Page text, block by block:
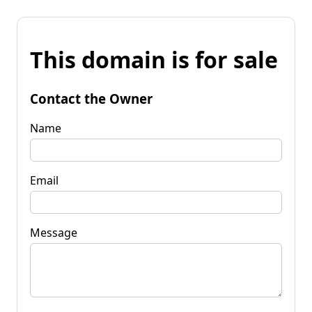
This domain is for sale
Contact the Owner
Name
Email
Message